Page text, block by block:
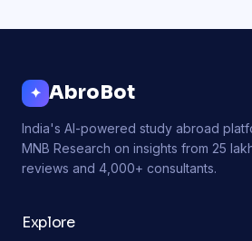
✦ AbroBot
India's AI-powered study abroad
MNB Research on insights from 25
reviews and 4,000+ consultants.
Explore